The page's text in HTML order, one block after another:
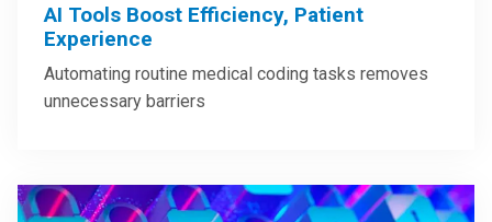
AI Tools Boost Efficiency, Patient
Experience
Automating routine medical coding tasks removes
unnecessary barriers